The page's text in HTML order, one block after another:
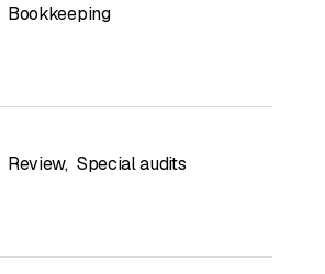
Bookkeeping
Review, Special audits